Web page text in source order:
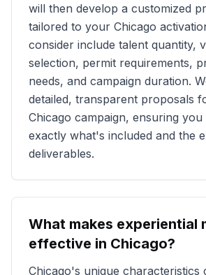
will then develop a customized
tailored to your Chicago
consider include talent quantity,
selection, permit requirements,
needs, and campaign duration.
detailed, transparent proposals
Chicago campaign, ensuring you
exactly what's included and the
deliverables.
What makes experiential
effective in Chicago?
Chicago's unique characteristics